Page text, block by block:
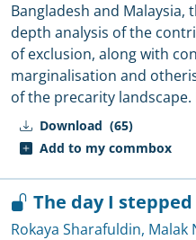
Download (65)
Add to my commbox
Bangladesh and Malaysia,
depth analysis of the
of exclusion, along with
marginalisation and
of the precarity
The day I
Rokaya Sharafuldin, Malak